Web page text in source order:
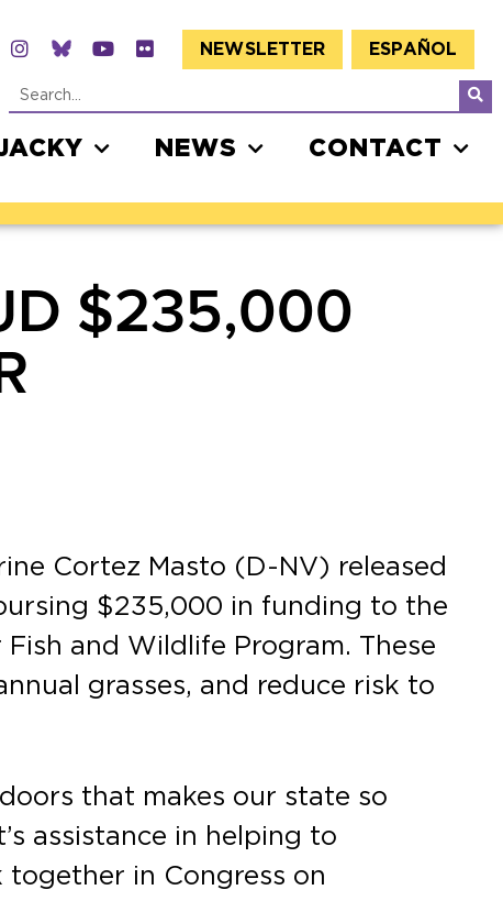
NEWSLETTER ESPAÑOL
NEWS CONTACT
$235,000
Cortez Masto (D-NV) released
$235,000 in funding to the
and Wildlife Program. These
grasses, and reduce risk to
that makes our state so
assistance in helping to
in Congress on